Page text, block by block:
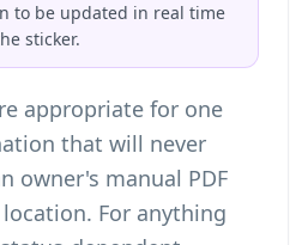
to be updated in real time
sticker.
appropriate for one
that will never
owner's manual PDF
For anything